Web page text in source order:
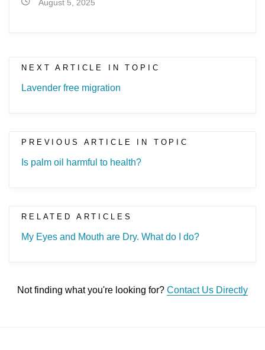
August 5, 2025
NEXT ARTICLE IN TOPIC
Lavender free migration
PREVIOUS ARTICLE IN TOPIC
Is palm oil harmful to health?
RELATED ARTICLES
My Eyes and Mouth are Dry. What do I do?
Not finding what you're looking for? Contact Us Directly